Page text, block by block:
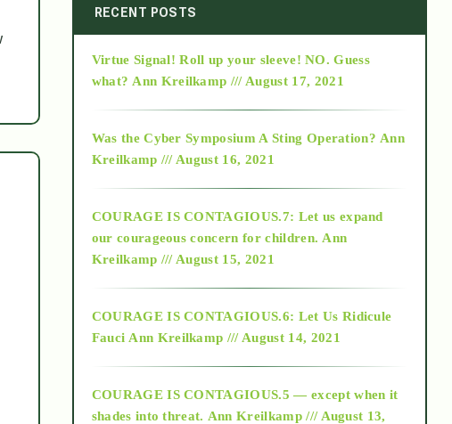
2014
2015
2018
Alt-Epistemology
as above so below
RECENT POSTS
Virtue Signal! Roll up your sleeve! NO. Guess
what? Ann Kreilkamp /// August 17, 2021
Was the Cyber Symposium A Sting Operation? Ann
Kreilkamp /// August 16, 2021
COURAGE IS CONTAGIOUS.7: Let us expand
our courageous concern for children. Ann
Kreilkamp /// August 15, 2021
COURAGE IS CONTAGIOUS.6: Let Us Ridicule
Fauci Ann Kreilkamp /// August 14, 2021
COURAGE IS CONTAGIOUS.5 — except when it
shades into threat. Ann Kreilkamp /// August 13,